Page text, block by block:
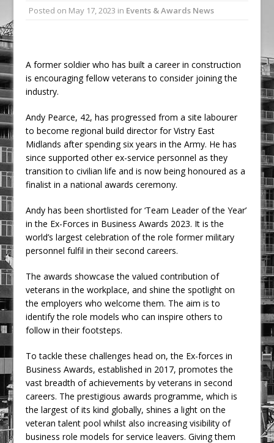
Ambulance
Posted on May 17, 2023 in Events & Awards News
A former soldier who has built a career in construction
is encouraging fellow veterans to consider joining the
industry.
Andy Pearce, 42, has progressed from a site labourer
to become regional build director for Vistry East
Midlands after spending six years in the Army. He has
since supported other ex-service personnel as they
transition to civilian life and is now being honoured as a
finalist in a national awards ceremony.
Andy has been shortlisted for ‘Team Leader of the Year’
in the Ex-Forces in Business Awards 2023. It is the
world’s largest celebration of the role former military
personnel fulfil in their second careers.
The awards showcase the valued contribution of
veterans in the workplace, and shine the spotlight on
the employers who welcome them. The aim is to
identify the role models who can inspire others to
follow in their footsteps.
To tackle these challenges head on, the Ex-forces in
Business Awards, established in 2017, promotes the
vast breadth of achievements by veterans in second
careers. The prestigious awards programme, which is
the largest of its kind globally, shines a light on the
veteran talent pool whilst also increasing visibility of
business role models for service leavers. Giving them